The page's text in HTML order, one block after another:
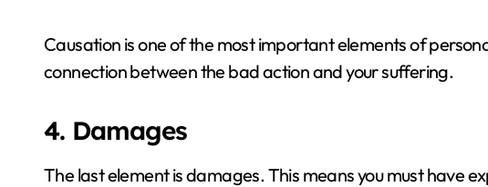
Causation is one of the most important elements of
connection between the bad action and your suffering.
4. Damages
The last element is damages. This means you must have